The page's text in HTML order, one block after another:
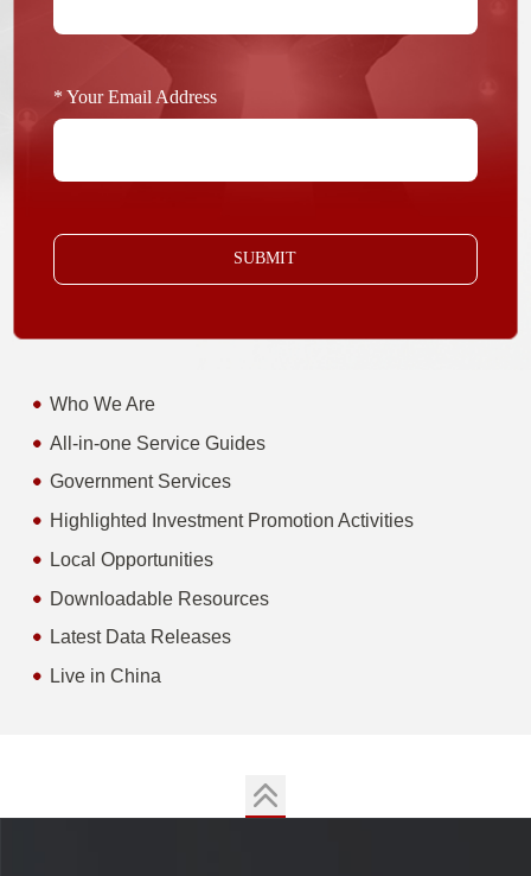
* Your Email Address
SUBMIT
Who We Are
All-in-one Service Guides
Government Services
Highlighted Investment Promotion Activities
Local Opportunities
Downloadable Resources
Latest Data Releases
Live in China